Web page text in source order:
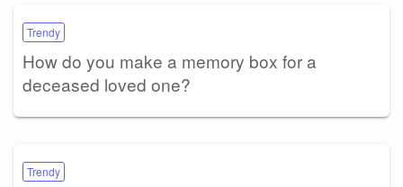
Trendy
How do you make a memory box for a
deceased loved one?
Trendy